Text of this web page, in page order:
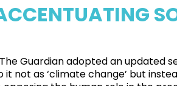
The Guardian adopted an updated
as ‘climate change’ but